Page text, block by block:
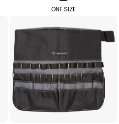
ONE SIZE